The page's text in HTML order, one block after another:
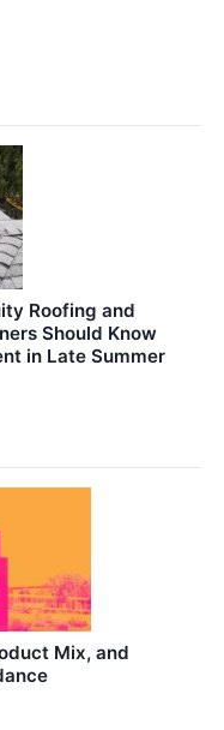
Roofing and
Should Know
in Late Summer
Mix, and